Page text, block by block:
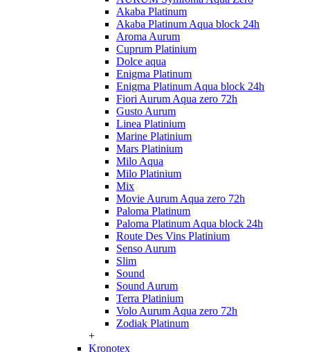
Akaba Platinum
Akaba Platinum Aqua block 24h
Aroma Aurum
Cuprum Platinium
Dolce aqua
Enigma Platinum
Enigma Platinum Aqua block 24h
Fiori Aurum Aqua zero 72h
Gusto Aurum
Linea Platinium
Marine Platinium
Mars Platinium
Milo Aqua
Milo Platinium
Mix
Movie Aurum Aqua zero 72h
Paloma Platinum
Paloma Platinum Aqua block 24h
Route Des Vins Platinium
Senso Aurum
Slim
Sound
Sound Aurum
Terra Platinium
Volo Aurum Aqua zero 72h
Zodiak Platinum
+
Kronotex